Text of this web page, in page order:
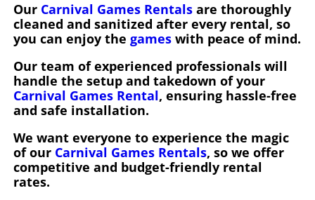
OurCarnival Games Rentalsare thoroughly
cleaned and sanitized after every rental, so
you can enjoy the gameswith peace of mind.
Our team of experienced professionals will
handle the setup and takedown of your
Carnival Games Rental, ensuring hassle-free
and safe installation.
We want everyone to experience the magic
of our Carnival Games Rentals, so we offer
competitive and budget-friendly rental
rates.